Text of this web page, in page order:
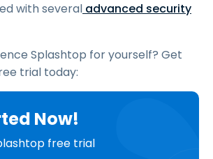
with several advanced security
Splashtop for yourself? Get
trial today:
Now!
free trial